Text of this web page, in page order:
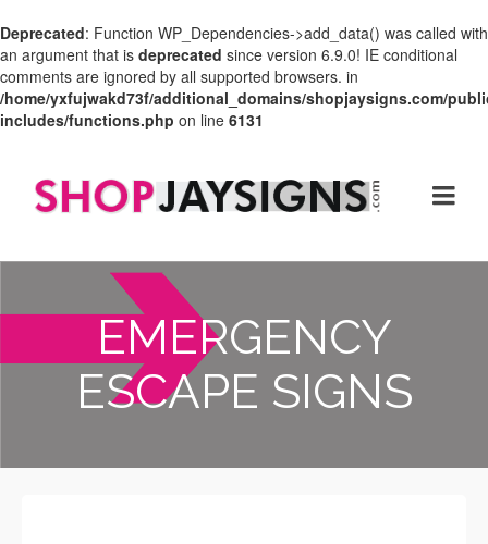
Deprecated: Function WP_Dependencies->add_data() was called with
an argument that is deprecated since version 6.9.0! IE conditional
comments are ignored by all supported browsers. in
/home/yxfujwakd73f/additional_domains/shopjaysigns.com/
includes/functions.php on line 6131
EMERGENCY
ESCAPE SIGNS